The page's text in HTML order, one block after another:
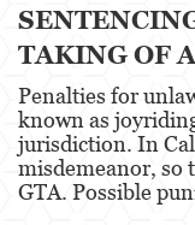
TAKING OF
Penalties for
known as
jurisdiction. In
misdemeanor, so
GTA. Possible